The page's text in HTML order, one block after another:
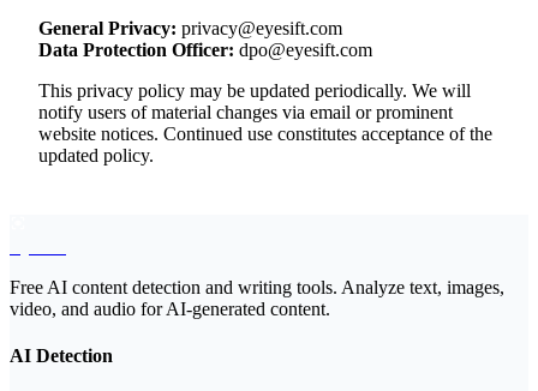
General Privacy: privacy@eyesift.com
Data Protection Officer: dpo@eyesift.com
This privacy policy may be updated periodically. We will
notify users of material changes via email or prominent
website notices. Continued use constitutes acceptance of the
updated policy.
Free AI content detection and writing tools. Analyze text, images,
video, and audio for AI-generated content.
AI Detection